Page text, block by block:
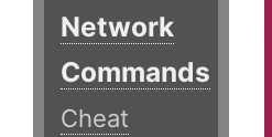
Network
Commands
Cheat